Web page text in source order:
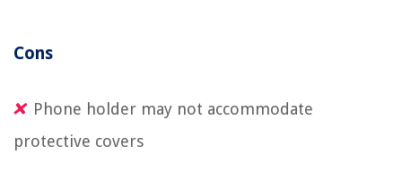
Cons
Phone holder may not accommodate
protective covers